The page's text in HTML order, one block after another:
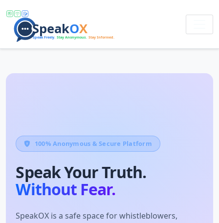
100% Anonymous & Secure Platform
Speak Your Truth.
Without Fear.
SpeakOX is a safe space for whistleblowers,